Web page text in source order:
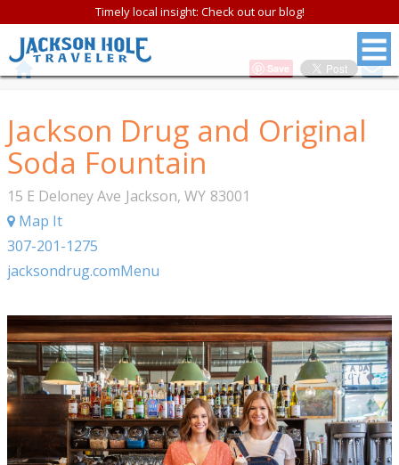
Timely local insight: Check out our blog!
Save
Jackson Drug and Original
Soda Fountain
15 E Deloney Ave Jackson, WY 83001
Map It
307-201-1275
jacksondrug.comMenu